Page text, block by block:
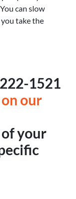
can slow
take the
1521
our
of your